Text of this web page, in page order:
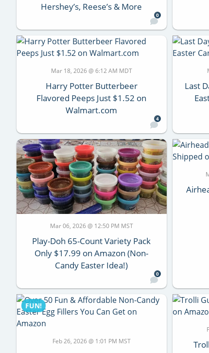
Hershey’s, Reese’s & More
0
Mar 18, 2026 @ 6:12 AM MDT
Harry Potter Butterbeer
Flavored Peeps Just $1.52 on
Walmart.com
4
Last
Mar 06, 2026 @ 12:50 PM MST
Play-Doh 65-Count Variety Pack
Only $17.99 on Amazon (Non-
Candy Easter Idea!)
0
FUN!
Feb 26, 2026 @ 1:01 PM MST